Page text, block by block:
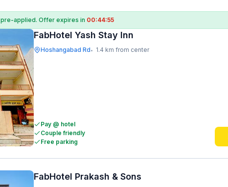
pre-applied. Offer expires in 00:44:54
FabHotel Yash Stay Inn
Hoshangabad Rd• 1.4 km from center
Pay @ hotel
Couple friendly
Free parking
FabHotel Prakash & Sons